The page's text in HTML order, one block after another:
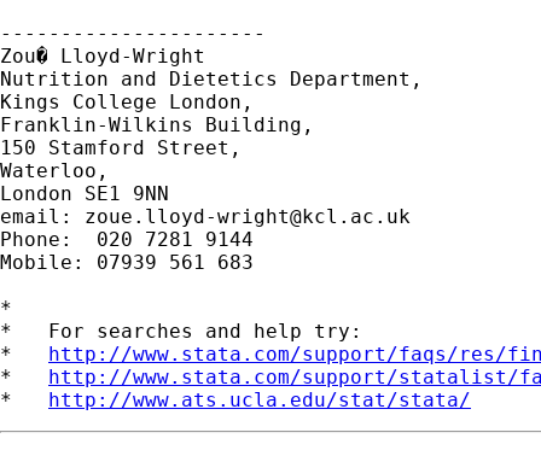
----------------------
Zou� Lloyd-Wright
Nutrition and Dietetics Department,
Kings College London,
Franklin-Wilkins Building,
150 Stamford Street,
Waterloo,
London SE1 9NN
email: zoue.lloyd-wright@kcl.ac.uk
Phone:  020 7281 9144
Mobile: 07939 561 683
*
*   For searches and help try:
* http://www.stata.com/support/faqs/res/
* http://www.stata.com/support/statalist/
* http://www.ats.ucla.edu/stat/stata/